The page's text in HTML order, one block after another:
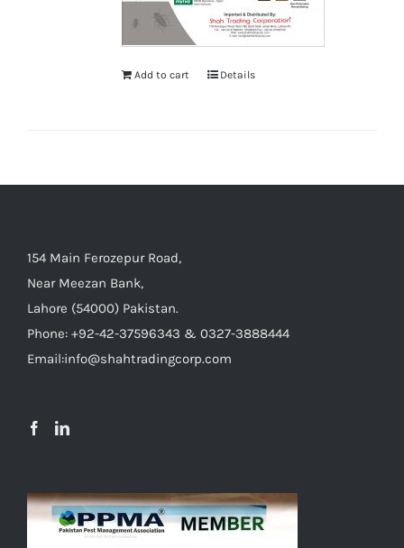
Add to cart Details
154 Main Ferozepur Road,
Near Meezan Bank,
Lahore (54000) Pakistan.
Phone: +92-42-37596343 & 0327-3888444
Email:info@shahtradingcorp.com